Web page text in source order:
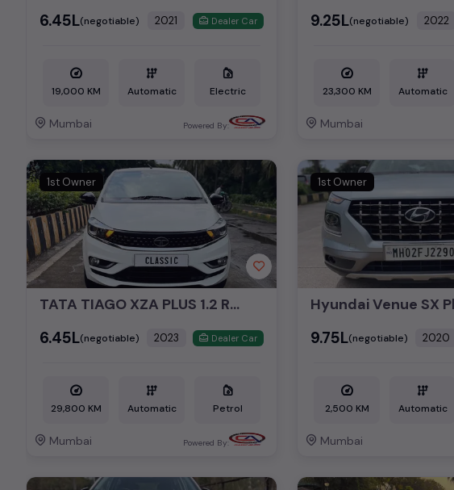
₹6.45L(negotiable) 2021 Dealer Car
19,000 KM Automatic Electric
Mumbai Powered By:
₹9.25L(negotiable) 2022
23,300 KM Automatic
Mumbai
1st Owner
TATA TIAGO XZA PLUS 1.2 RTN
₹6.45L(negotiable) 2023 Dealer Car
29,800 KM Automatic Petrol
Mumbai Powered By:
1st Owner
₹9.75L(negotiable) 2020
2,500 KM Automatic
Mumbai